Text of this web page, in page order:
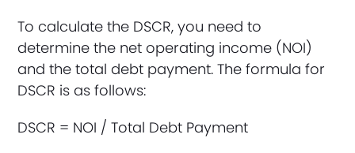
To calculate the DSCR, you need to
determine the net operating income (NOI)
and the total debt payment. The formula for
DSCR is as follows:
DSCR = NOI / Total Debt Payment